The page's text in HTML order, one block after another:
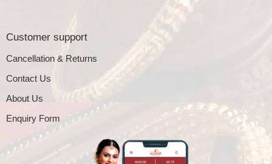
Customer support
Cancellation & Returns
Contact Us
About Us
Enquiry Form